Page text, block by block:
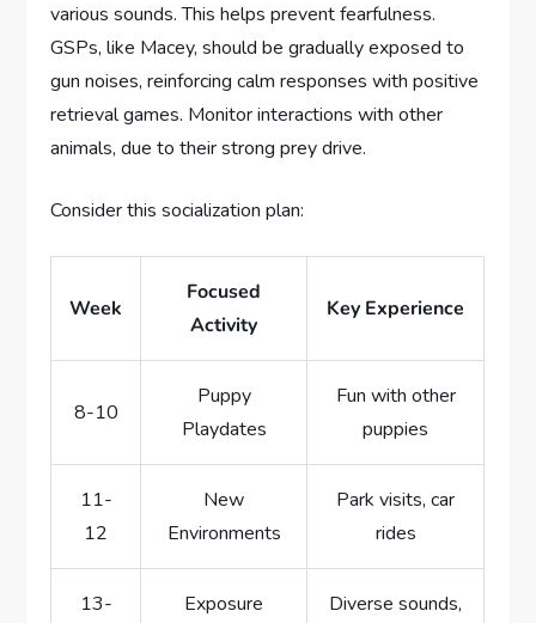
various sounds. This helps prevent fearfulness.
GSPs, like Macey, should be gradually exposed to
gun noises, reinforcing calm responses with positive
retrieval games. Monitor interactions with other
animals, due to their strong prey drive.
Consider this socialization plan:
Week
Focused
Activity
Key Experience
8-10
Puppy
Playdates
Fun with other
puppies
11-
12
New
Environments
Park visits, car
rides
13-
Exposure
Diverse sounds,